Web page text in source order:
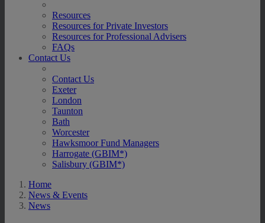
Resources
Resources for Private Investors
Resources for Professional Advisers
FAQs
Contact Us
Contact Us
Exeter
London
Taunton
Bath
Worcester
Hawksmoor Fund Managers
Harrogate (GBIM*)
Salisbury (GBIM*)
Home
News & Events
News